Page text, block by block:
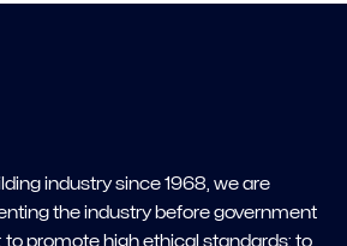
industry since 1968, we are
the industry before government
promote high ethical standards; to